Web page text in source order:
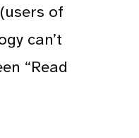
of
can’t
“Read